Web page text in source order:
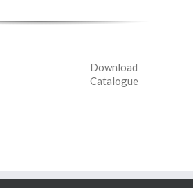
Download
Catalogue